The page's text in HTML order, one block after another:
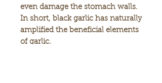
even damage the stomach walls.
In short, black garlic has naturally
amplified the beneficial elements
of garlic.